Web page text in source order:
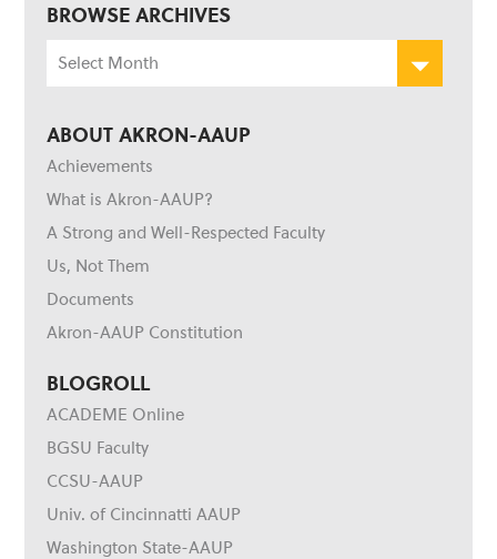
BROWSE ARCHIVES
ABOUT AKRON-AAUP
Achievements
What is Akron-AAUP?
A Strong and Well-Respected Faculty
Us, Not Them
Documents
Akron-AAUP Constitution
BLOGROLL
ACADEME Online
BGSU Faculty
CCSU-AAUP
Univ. of Cincinnatti AAUP
Washington State-AAUP